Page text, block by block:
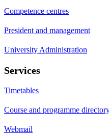
Competence centres
President and management
University Administration
Services
Timetables
Course and programme
Webmail